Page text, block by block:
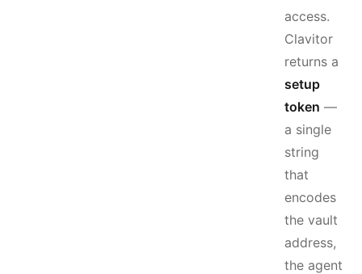
access.
Clavitor
returns a
setup
token —
a single
string
that
encodes
the vault
address,
the agent